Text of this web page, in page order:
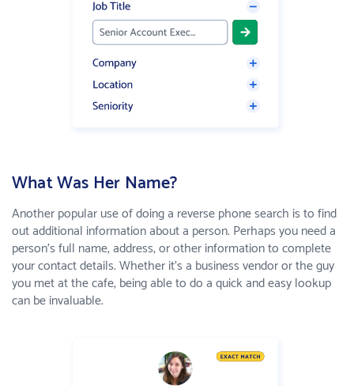
What Was Her Name?
Another popular use of doing a reverse phone search is to find
out additional information about a person. Perhaps you need a
person’s full name, address, or other information to complete
your contact details. Whether it’s a business vendor or the guy
you met at the cafe, being able to do a quick and easy lookup
can be invaluable.